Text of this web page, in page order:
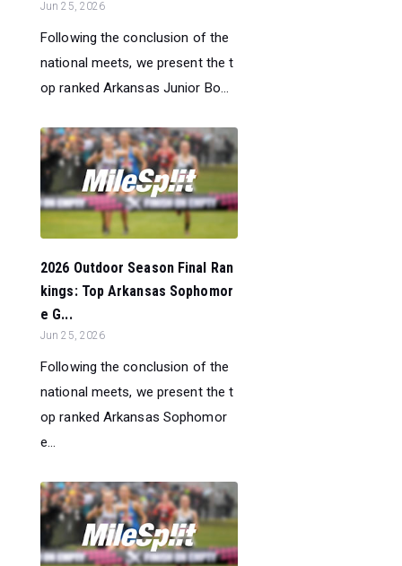
Jun 25, 2026
Following the conclusion of the
national meets, we present the t
op ranked Arkansas Junior Bo...
2026 Outdoor Season Final Ran
kings: Top Arkansas Sophomor
e G...
Jun 25, 2026
Following the conclusion of the
national meets, we present the t
op ranked Arkansas Sophomor
e...